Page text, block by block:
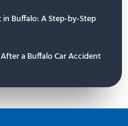
Buffalo: A Step-by-Step
a Buffalo Car Accident